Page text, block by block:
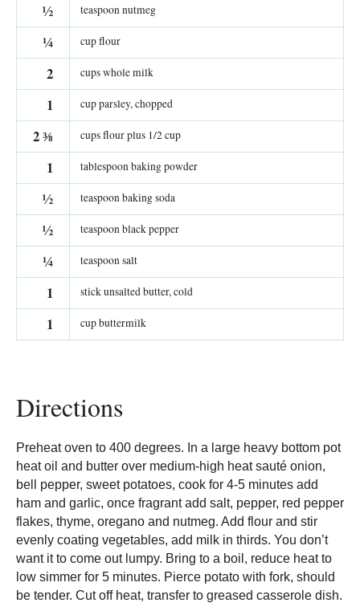
½ teaspoon nutmeg
¼ cup flour
2 cups whole milk
1 cup parsley, chopped
2⅜ cups flour plus 1/2 cup
1 tablespoon baking powder
½ teaspoon baking soda
½ teaspoon black pepper
¼ teaspoon salt
1 stick unsalted butter, cold
1 cup buttermilk
Directions
Preheat oven to 400 degrees. In a large heavy bottom pot
heat oil and butter over medium-high heat sauté onion,
bell pepper, sweet potatoes, cook for 4-5 minutes add
ham and garlic, once fragrant add salt, pepper, red pepper
flakes, thyme, oregano and nutmeg. Add flour and stir
evenly coating vegetables, add milk in thirds. You don’t
want it to come out lumpy. Bring to a boil, reduce heat to
low simmer for 5 minutes. Pierce potato with fork, should
be tender. Cut off heat, transfer to greased casserole dish.